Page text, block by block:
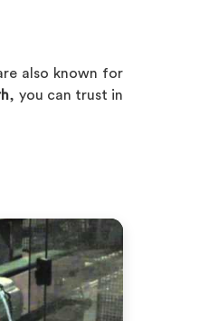
also known for
, you can trust in